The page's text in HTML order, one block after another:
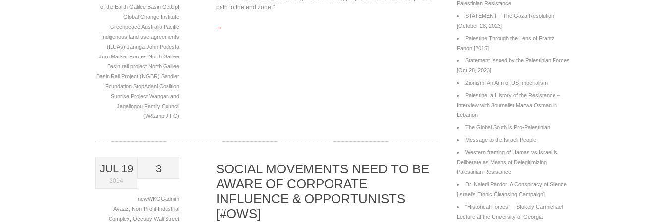
of the Earth Galilee Basin GetUp!
Global Change Institute
Greenpeace Australia Pacific
Indigenous land use agreements
(ILUAs) Jannga John Podesta
Juru Market Forces North Galilee
Basin rail project North Galilee
Basin Rail Project (NGBR) Sandler
Foundation StopAdani Coalition
Sunrise Project Wangan and
Jagalingou Family Council
(W&amp;J FC)
path to the end zone."
→
JUL 19
2014
3
newWKOGadnim
Avaaz
Non-Profit Industrial
Complex Occupy Wall Street
SOCIAL MOVEMENTS NEED TO BE
AWARE OF CORPORATE
INFLUENCE & OPPORTUNISTS
[#OWS]
Palestinian Resistance
STATEMENT – The Gaza Resolution
[October 28, 2023]
Palestine Through the Lens of Frantz
Fanon [2015]
Statement Issued by the Palestinian Forces
[Oct 28, 2023]
Zionism: An Arm of US Imperialism
Palestine, a History of the Resistance –
Interview with Journalist Marwa Osman in
Lebanon
The Global South is Pro-Palestinian
Message to the Israeli People
Western framing of Hamas vs Israel is
Deliberate as Means of Delegitimizing
Palestinian Resistance
Dr. Naledi Pandor: A Conspiracy of Silence
[Israel’s Ethnic Cleansing Campaign]
“Historical Forces” – Stokely Carmichael
Lecture at the University of Georgia